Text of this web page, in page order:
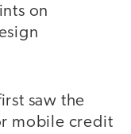
on
saw the
mobile credit